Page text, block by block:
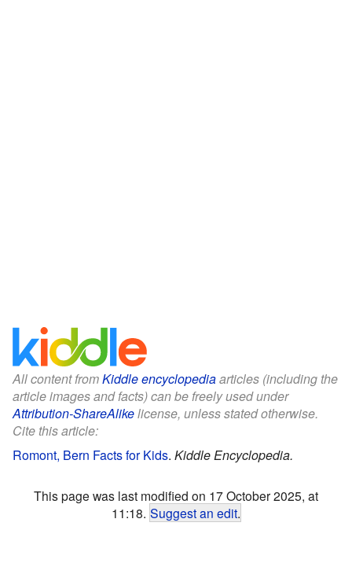
All content fromKiddle encyclopediaarticles (including the
article images and facts) can be freely used under
Attribution-ShareAlikelicense, unless stated otherwise.
Cite this article:
Romont, Bern Facts for Kids. Kiddle Encyclopedia.
This page was last modified on 17 October 2025, at
11:18. Suggest an edit.